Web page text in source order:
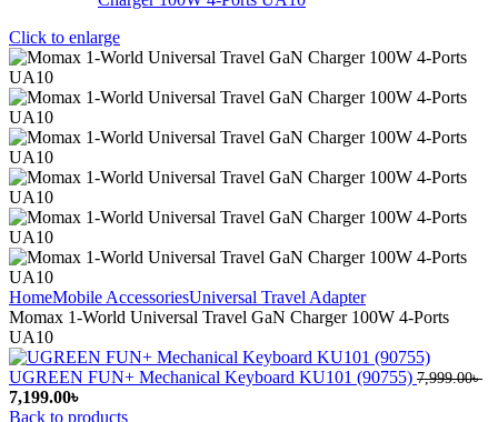
Click to enlarge
HomeMobile AccessoriesUniversal Travel Adapter
Momax 1-World Universal Travel GaN Charger 100W 4-Ports
UA10
UGREEN FUN+ Mechanical Keyboard KU101 (90755) 7,999.00৳
Original
price
7,199.00৳
price
Back to products